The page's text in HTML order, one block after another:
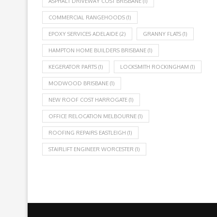
COMMERCIAL RANGEHOODS (1)
EPOXY SERVICES ADELAIDE (2) GRANNY FLATS (1)
HAMPTON HOME BUILDERS BRISBANE (1)
KEGERATOR PARTS (1) LOCKSMITH ROCKINGHAM (1)
MODWOOD BRISBANE (1)
NEW ROOF COST HARROGATE (1)
OFFICE RELOCATION MELBOURNE (1)
ROOFING REPAIRS EASTLEIGH (1)
STAIRLIFT ENGINEER WORCESTER (1)